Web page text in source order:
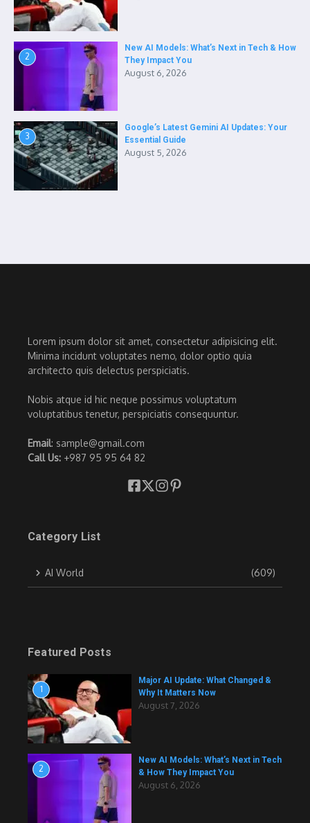
2
New AI Models: What’s Next in Tech & How
They Impact You
August 6, 2026
3
Google’s Latest Gemini AI Updates: Your
Essential Guide
August 5, 2026
Lorem ipsum dolor sit amet, consectetur adipisicing elit.
Minima incidunt voluptates nemo, dolor optio quia
architecto quis delectus perspiciatis.
Nobis atque id hic neque possimus voluptatum
voluptatibus tenetur, perspiciatis consequuntur.
Email: sample@gmail.com
Call Us: +987 95 95 64 82
Category List
AI World (609)
Featured Posts
1
Major AI Update: What Changed &
Why It Matters Now
August 7, 2026
2
New AI Models: What’s Next in Tech
& How They Impact You
August 6, 2026